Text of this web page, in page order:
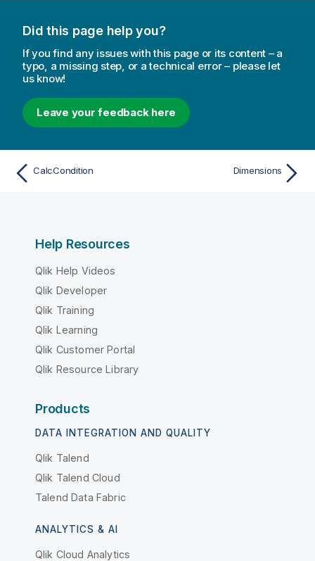
Did this page help you?
If you find any issues with this page or its content – a
typo, a missing step, or a technical error – please let
us know!
Leave your feedback here
CalcCondition Dimensions
Help Resources
Qlik Help Videos
Qlik Developer
Qlik Training
Qlik Learning
Qlik Customer Portal
Qlik Resource Library
Products
DATA INTEGRATION AND QUALITY
Qlik Talend
Qlik Talend Cloud
Talend Data Fabric
ANALYTICS & AI
Qlik Cloud Analytics